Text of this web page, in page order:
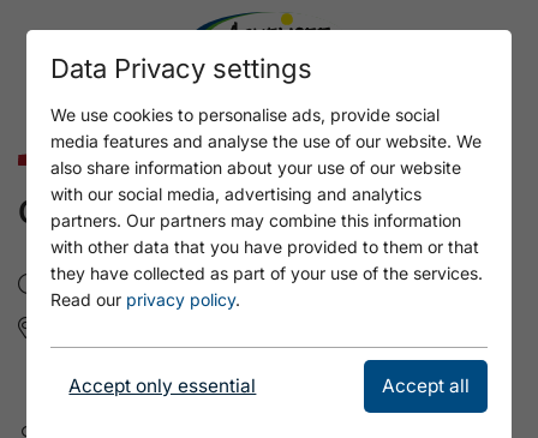
Culture & Art
CREATIVITY DAY
So, 20.9.2026- 10:00 - 20:00
6213 Pertisau am Achensee
Data Privacy settings
We use cookies to personalise ads, provide social
media features and analyse the use of our website. We
also share information about your use of our website
with our social media, advertising and analytics
partners. Our partners may combine this information
with other data that you have provided to them or that
they have collected as part of your use of the services.
Read our privacy policy.
Accept only essential Accept all